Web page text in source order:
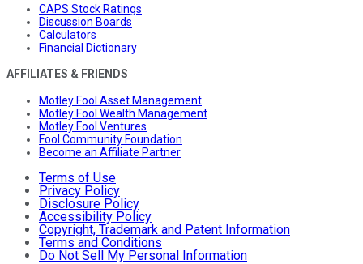
CAPS Stock Ratings
Discussion Boards
Calculators
Financial Dictionary
AFFILIATES & FRIENDS
Motley Fool Asset Management
Motley Fool Wealth Management
Motley Fool Ventures
Fool Community Foundation
Become an Affiliate Partner
Terms of Use
Privacy Policy
Disclosure Policy
Accessibility Policy
Copyright, Trademark and Patent Information
Terms and Conditions
Do Not Sell My Personal Information